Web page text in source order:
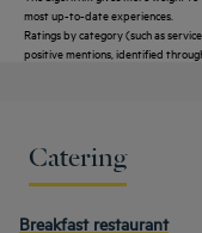
FAQ
Get a
to book
US
most up-to-date experiences.
Ratings by category (such as
positive mentions, identified
Catering
Breakfast restaurant